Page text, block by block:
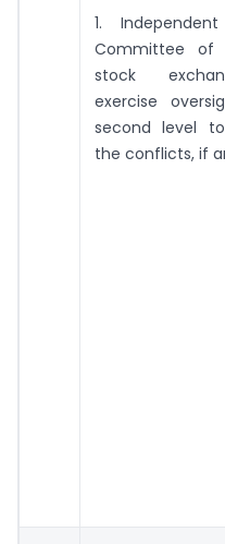
1.
Committee of
stock
exercise
second level
the conflicts, if